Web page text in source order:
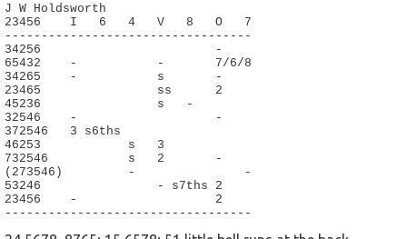
J W Holdsworth
23456    I   6   4   V   8   O   7
----------------------------------
34256                        -
65432    -           -       7/6/8
34265    -           s       -
23465                ss      2
45236                s   -
32546    -                   -
372546   3 s6ths
46253            s   3
732546           s   2       -
(273546)         -               -
53246                - s7ths 2
23456    -                   2
----------------------------------